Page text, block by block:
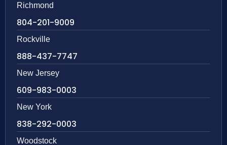
Richmond
804-201-9009
Rockville
888-437-7747
New Jersey
609-983-0003
New York
838-292-0003
Woodstock